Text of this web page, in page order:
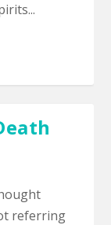
referring